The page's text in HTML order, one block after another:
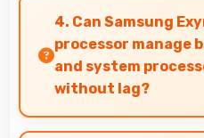
rapid battery refills in
4. Can Samsung
processor manage
and system
without lag?
Yes, Samsung Exynos